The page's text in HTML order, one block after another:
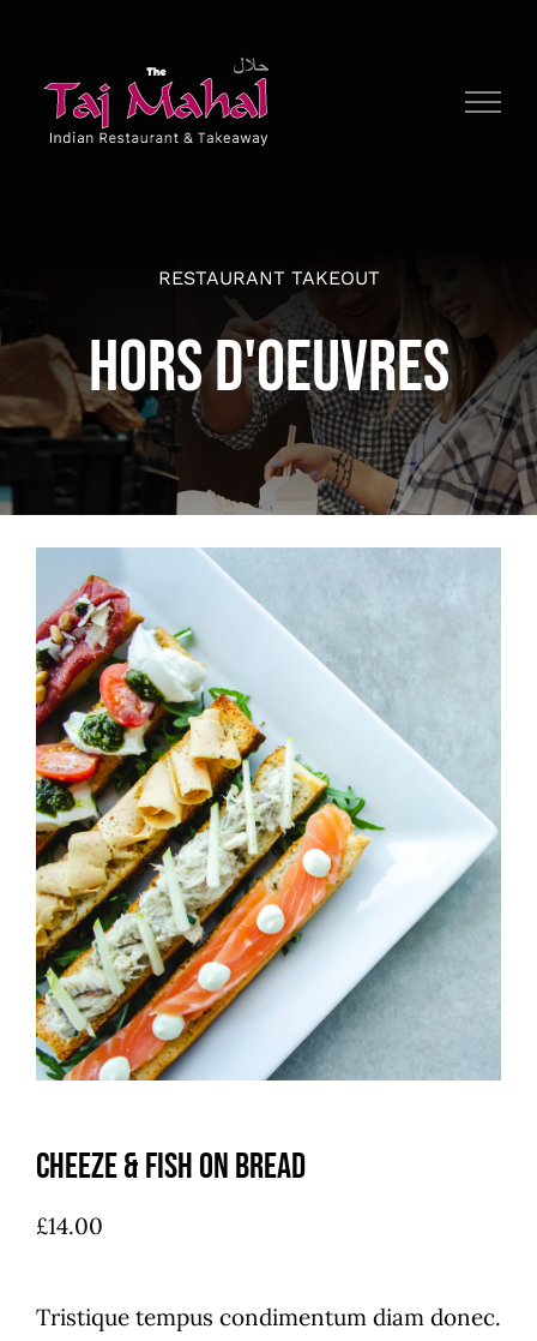
content
RESTAURANT TAKEOUT
HORS D'OEUVRES
Cheeze & Fish On Bread
£14.00
Tristique tempus condimentum diam donec.